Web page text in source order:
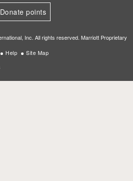
Donate points
Inc. All rights reserved. Marriott Proprietary
Help
Site Map